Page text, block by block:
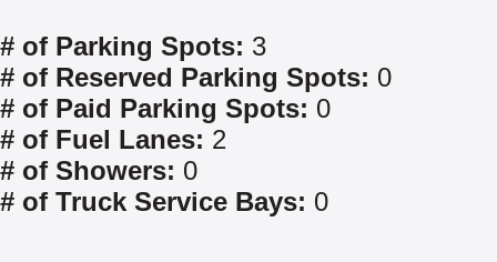
# of Parking Spots: 3
# of Reserved Parking Spots: 0
# of Paid Parking Spots: 0
# of Fuel Lanes: 2
# of Showers: 0
# of Truck Service Bays: 0